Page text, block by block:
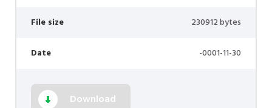
File size 230912 bytes
Date -0001-11-30
Download